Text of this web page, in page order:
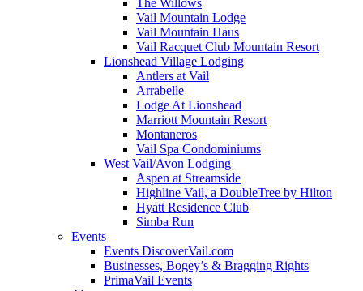
The Willows
Vail Mountain Lodge
Vail Mountain Haus
Vail Racquet Club Mountain Resort
Lionshead Village Lodging
Antlers at Vail
Arrabelle
Lodge At Lionshead
Marriott Mountain Resort
Montaneros
Vail Spa Condominiums
West Vail/Avon Lodging
Aspen at Streamside
Highline Vail, a DoubleTree by Hilton
Hyatt Residence Club
Simba Run
Events
Events DiscoverVail.com
Businesses, Bogey’s & Bragging Rights
PrimaVail Events